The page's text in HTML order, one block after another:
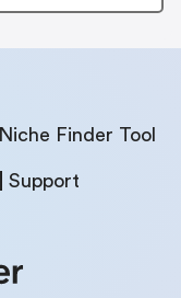
Niche Finder Tool
Support